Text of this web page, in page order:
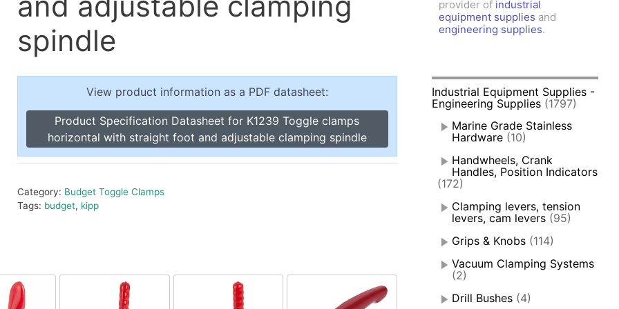
Indicators, Screw Plugs
Scale Rings, Level Vials
Handling
Locks
Clamps, Power Clamps
Toggle Clamps, Power Clamps
spindle
View product information as a PDF datasheet:
Product Specification Datasheet for K1239 Toggle clamps
horizontal with straight foot and adjustable clamping spindle
Category: Budget Toggle Clamps
Tags: budget, kipp
provider of industrial
equipment supplies and
engineering supplies.
Industrial Equipment Supplies -
Engineering Supplies (1797)
Marine Grade Stainless
Hardware (10)
Handwheels, Crank
Handles, Position Indicators
(172)
Clamping levers, tension
levers, cam levers (95)
Grips & Knobs (114)
Vacuum Clamping Systems
(2)
Drill Bushes (4)